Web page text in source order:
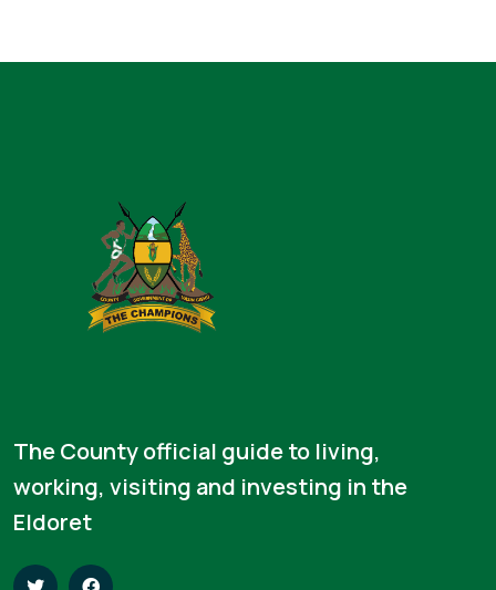
The County official guide to living,
working, visiting and investing in the
Eldoret